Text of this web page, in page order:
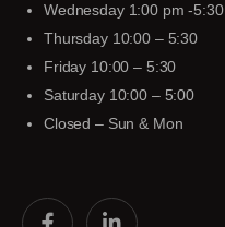
Wednesday 1:00 pm -5:30
Thursday 10:00 – 5:30
Friday 10:00 – 5:30
Saturday 10:00 – 5:00
Closed – Sun & Mon